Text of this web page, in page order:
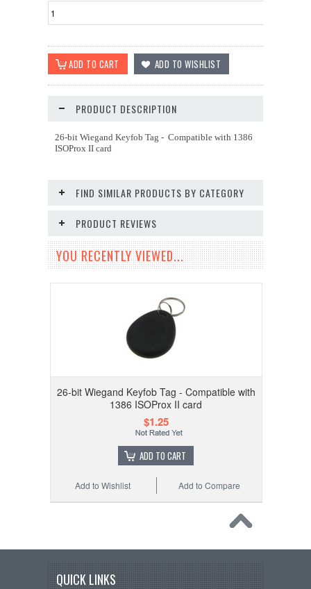
PRODUCT DESCRIPTION
26-bit Wiegand Keyfob Tag - Compatible with 1386
ISOProx II card
FIND SIMILAR PRODUCTS BY CATEGORY
PRODUCT REVIEWS
YOU RECENTLY VIEWED...
26-bit Wiegand Keyfob Tag - Compatible with
1386 ISOProx II card
$1.25
ADD TO CART
Add to Compare
Add to Wishlist
QUICK LINKS